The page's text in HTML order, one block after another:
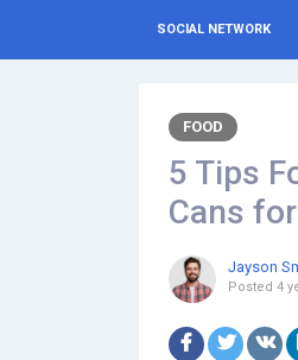
SOCIAL NETWORK
FOOD
5 Tips
Cans
Jayson
Posted 4